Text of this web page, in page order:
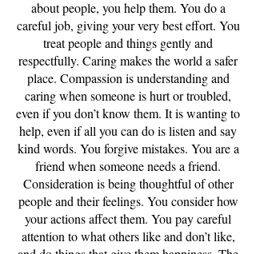
about people, you help them. You do a
careful job, giving your very best effort. You
treat people and things gently and
respectfully. Caring makes the world a safer
place. Compassion is understanding and
caring when someone is hurt or troubled,
even if you don’t know them. It is wanting to
help, even if all you can do is listen and say
kind words. You forgive mistakes. You are a
friend when someone needs a friend.
Consideration is being thoughtful of other
people and their feelings. You consider how
your actions affect them. You pay careful
attention to what others like and don’t like,